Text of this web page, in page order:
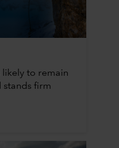
likely to remain
stands firm